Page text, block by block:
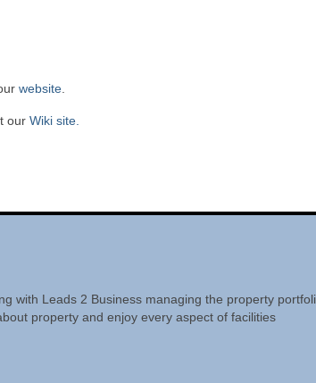
website.
our Wiki site.
with Leads 2 Business managing the property
property and enjoy every aspect of facilities